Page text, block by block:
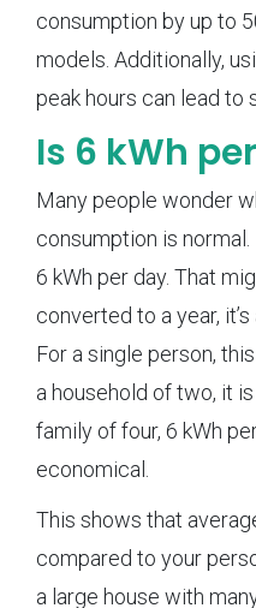
consumption by up to
models. Additionally,
peak hours can lead to
Is 6 kWh
Many people wonder
consumption is
6 kWh per day. That
converted to a year,
For a single person,
a household of two, it
family of four, 6 kWh
economical.
This shows that
compared to your
a large house with